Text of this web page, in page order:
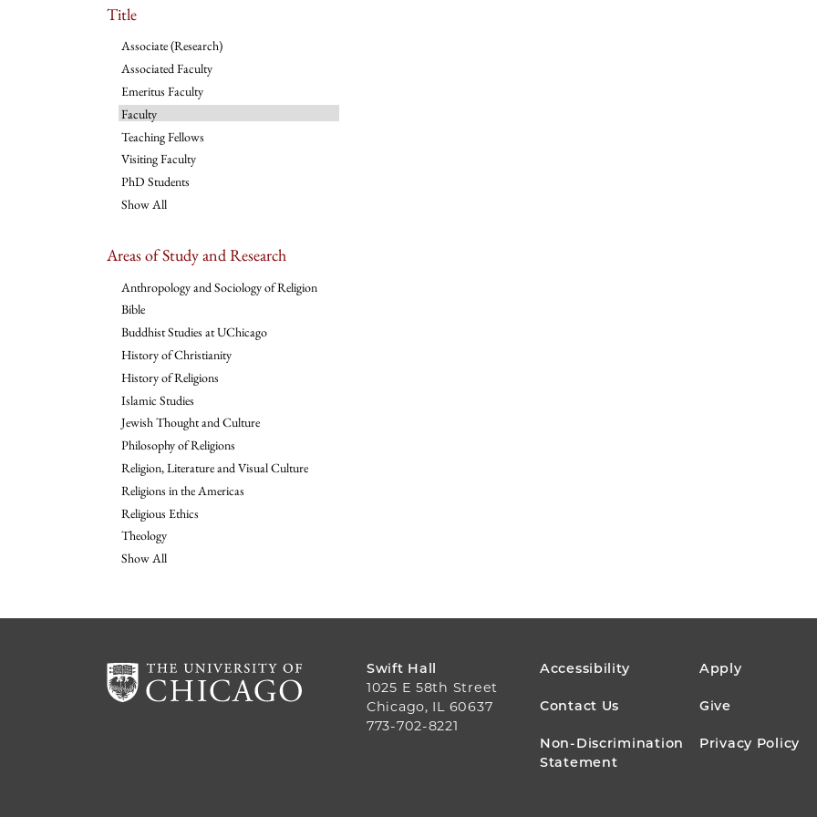
Title
Associate (Research)
Associated Faculty
Emeritus Faculty
Faculty
Teaching Fellows
Visiting Faculty
PhD Students
Show All
Areas of Study and Research
Anthropology and Sociology of Religion
Bible
Buddhist Studies at UChicago
History of Christianity
History of Religions
Islamic Studies
Jewish Thought and Culture
Philosophy of Religions
Religion, Literature and Visual Culture
Religions in the Americas
Religious Ethics
Theology
Show All
Swift Hall
1025 E 58th Street
Chicago, IL 60637
773-702-8221
FOOTER
MENU
Accessibility Apply
Contact Us Give
Non-Discrimination
Statement
Privacy Policy